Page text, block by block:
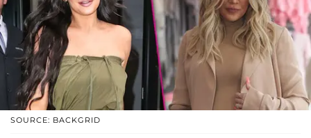
SOURCE: BACKGRID